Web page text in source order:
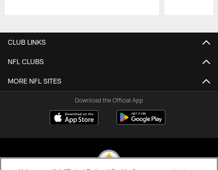
CLUB LINKS
NFL CLUBS
MORE NFL SITES
Download the Official App